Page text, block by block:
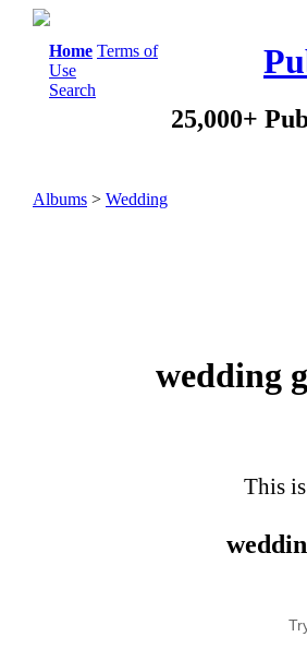
Home Terms of
Use
Search
25,000+
Albums > Wedding
wedding
This